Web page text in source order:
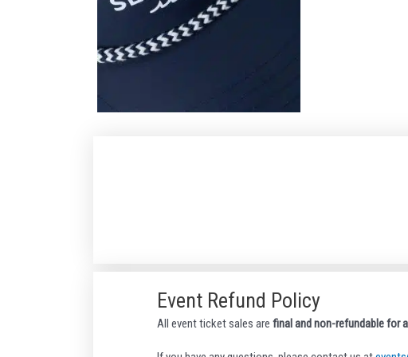
Event Refund Policy
All event ticket sales are final and non-refundable for